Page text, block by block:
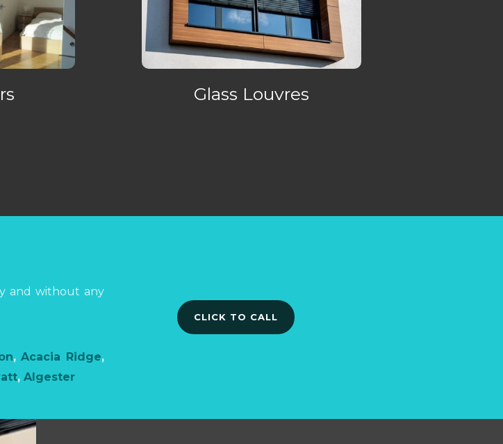
Glass Louvres
and without any
,Acacia Ridge,
, Algester
CLICK TO CALL